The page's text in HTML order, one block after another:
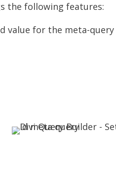
the following features:
value for the meta-query